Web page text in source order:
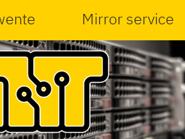
Mirror service